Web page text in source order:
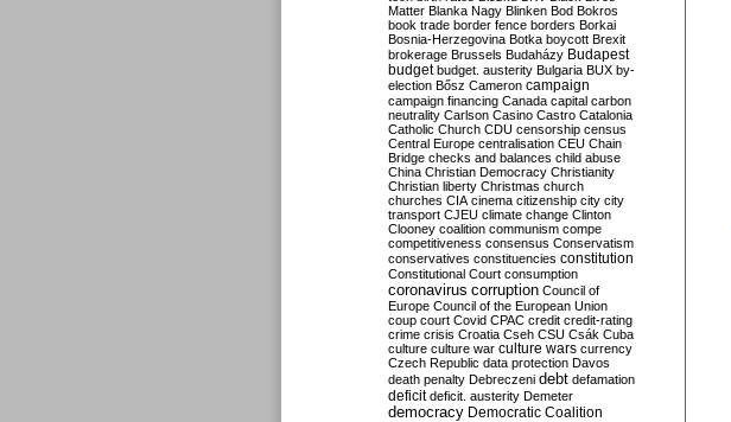
Matter Blanka Nagy Blinken Bod Bokros
book trade border fence borders Borkai
Bosnia-Herzegovina Botka boycott Brexit
brokerage Brussels Budaházy Budapest
budget budget. austerity Bulgaria BUX by-
election Bősz Cameron campaign
campaign financing Canada capital carbon
neutrality Carlson Casino Castro Catalonia
Catholic Church CDU censorship census
Central Europe centralisation CEU Chain
Bridge checks and balances child abuse
China Christian Democracy Christianity
Christian liberty Christmas church
churches CIA cinema citizenship city city
transport CJEU climate change Clinton
Clooney coalition communism compe
competitiveness consensus Conservatism
conservatives constituencies constitution
Constitutional Court consumption
coronavirus corruption Council of
Europe Council of the European Union
coup court Covid CPAC credit credit-rating
crime crisis Croatia Cseh CSU Csák Cuba
culture culture war culture wars currency
Czech Republic data protection Davos
death penalty Debreczeni debt defamation
deficit deficit. austerity Demeter
democracy Democratic Coalition